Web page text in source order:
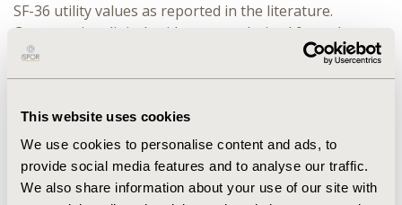
This website uses cookies
We use cookies to personalise content and ads, to
provide social media features and to analyse our traffic.
We also share information about your use of our site with
SF-36 utility values as reported in the literature.
Comparative clinical evidence was derived from the
randomized controlled trial (RCT) comparing Latera
versus sham (proxy for ECM) (Stolovitzky 2019).
RESULTS:Compared with ECM, incremental cost per
$8,952. Over the 5 year model horizon, Latera provided
0.270 additional QALYs gained compared with ECM in
patients with NAO due to LWI.